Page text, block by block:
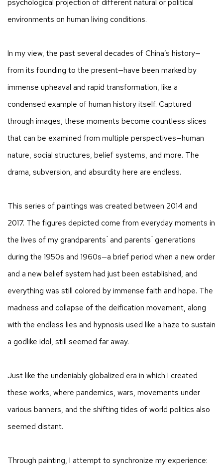
psychological projection of different natural or political
environments on human living conditions.
In my view, the past several decades of China’s history—
from its founding to the present—have been marked by
immense upheaval and rapid transformation, like a
condensed example of human history itself. Captured
through images, these moments become countless slices
that can be examined from multiple perspectives—human
nature, social structures, belief systems, and more. The
drama, subversion, and absurdity here are endless.
This series of paintings was created between 2014 and
2017. The figures depicted come from everyday moments in
the lives of my grandparents ́ and parents ́ generations
during the 1950s and 1960s—a brief period when a new order
and a new belief system had just been established, and
everything was still colored by immense faith and hope. The
madness and collapse of the deification movement, along
with the endless lies and hypnosis used like a haze to sustain
a godlike idol, still seemed far away.
Just like the undeniably globalized era in which I created
these works, where pandemics, wars, movements under
various banners, and the shifting tides of world politics also
seemed distant.
Through painting, I attempt to synchronize my experience: